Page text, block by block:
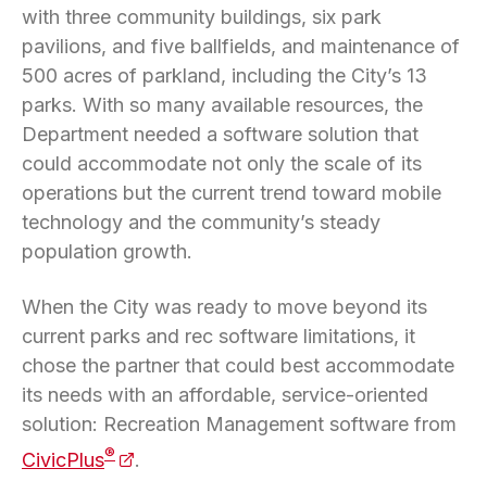
with three community buildings, six park
pavilions, and five ballfields, and maintenance of
500 acres of parkland, including the City’s 13
parks. With so many available resources, the
Department needed a software solution that
could accommodate not only the scale of its
operations but the current trend toward mobile
technology and the community’s steady
population growth.
When the City was ready to move beyond its
current parks and rec software limitations, it
chose the partner that could best accommodate
its needs with an affordable, service-oriented
solution: Recreation Management software from
CivicPlus® (opens in a new tab)
.